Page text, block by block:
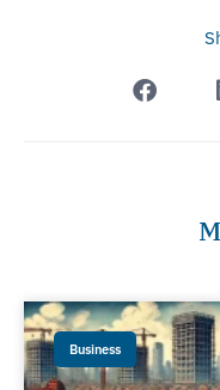
Business